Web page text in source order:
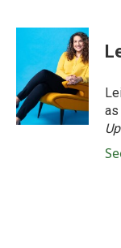
c
o
o
k
i
t
e
r
n
k
e
d
I
n
as